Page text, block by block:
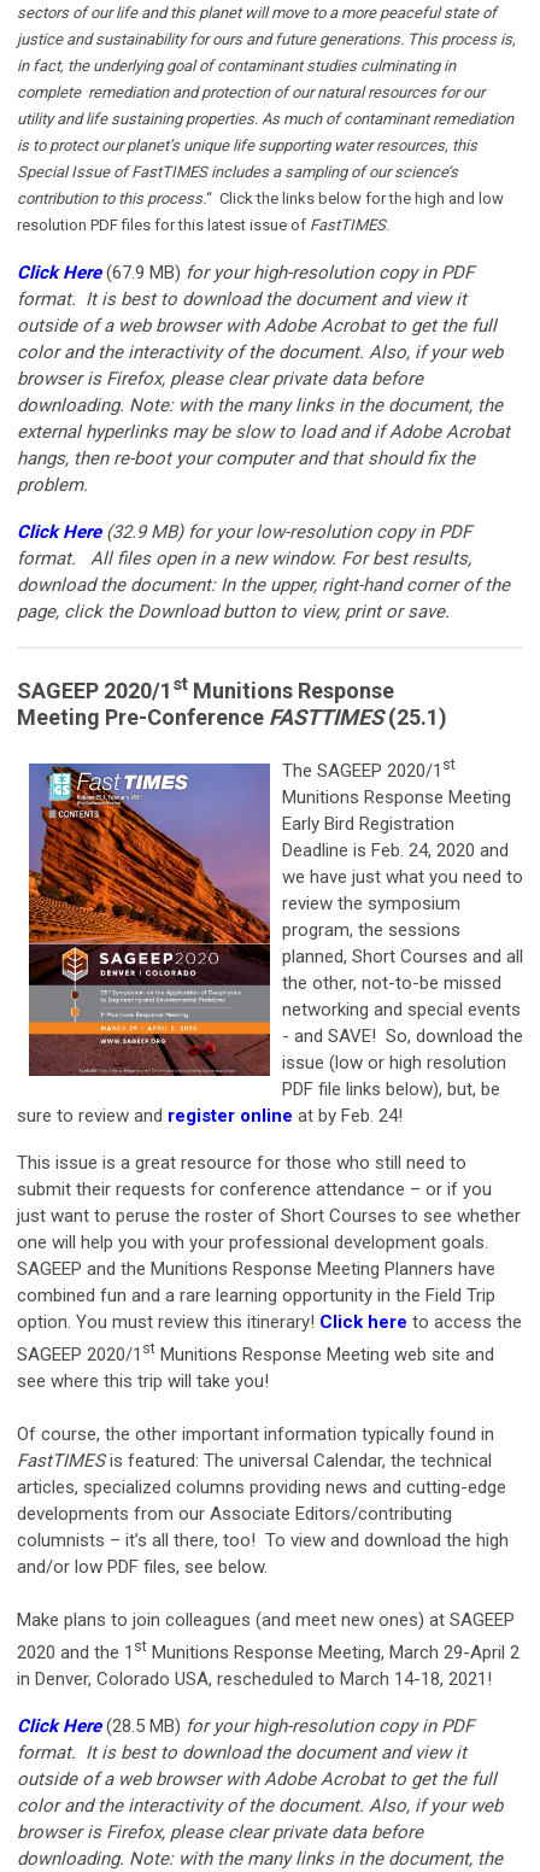
sectors of our life and this planet will move to a more peaceful state of
justice and sustainability for ours and future generations. This process is,
in fact, the underlying goal of contaminant studies culminating in
complete remediation and protection of our natural resources for our
utility and life sustaining properties. As much of contaminant remediation
is to protect our planet’s unique life supporting water resources, this
Special Issue of FastTIMES includes a sampling of our science’s
contribution to this process.“ Click the links below for the high and low
resolution PDF files for this latest issue of FastTIMES.
Click Here (67.9 MB) for your high-resolution copy in PDF
format. It is best to download the document and view it
outside of a web browser with Adobe Acrobat to get the full
color and the interactivity of the document. Also, if your web
browser is Firefox, please clear private data before
downloading. Note: with the many links in the document, the
external hyperlinks may be slow to load and if Adobe Acrobat
hangs, then re-boot your computer and that should fix the
problem.
Click Here (32.9 MB) for your low-resolution copy in PDF
format.
All files open in a new window. For best results,
download the document: In the upper, right-hand corner of the
page, click the Download button to view, print or save.
SAGEEP 2020/1 st Munitions Response
Meeting Pre-Conference FASTTIMES(25.1)
The SAGEEP 2020/1 st
Munitions Response Meeting
Early Bird Registration
Deadline is Feb. 24, 2020 and
we have just what you need to
review the symposium
program, the sessions
planned, Short Courses and all
the other, not-to-be missed
networking and special events
- and SAVE! So, download the
issue (low or high resolution
PDF file links below), but, be
sure to review and register online at by Feb. 24!
This issue is a great resource for those who still need to
submit their requests for conference attendance – or if you
just want to peruse the roster of Short Courses to see whether
one will help you with your professional development goals.
SAGEEP and the Munitions Response Meeting Planners have
combined fun and a rare learning opportunity in the Field Trip
option. You must review this itinerary! Click here to access the
SAGEEP 2020/1 st Munitions Response Meeting web site and
see where this trip will take you!
Of course, the other important information typically found in
FastTIMESis featured: The universal Calendar, the technical
articles, specialized columns providing news and cutting-edge
developments from our Associate Editors/contributing
columnists – it’s all there, too! To view and download the high
and/or low PDF files, see below.
Make plans to join colleagues (and meet new ones) at SAGEEP
2020 and the 1 st Munitions Response Meeting, March 29-April 2
in Denver, Colorado USA, rescheduled to March 14-18, 2021!
Click Here (28.5 MB) for your high-resolution copy in PDF
format. It is best to download the document and view it
outside of a web browser with Adobe Acrobat to get the full
color and the interactivity of the document. Also, if your web
browser is Firefox, please clear private data before
downloading. Note: with the many links in the document, the